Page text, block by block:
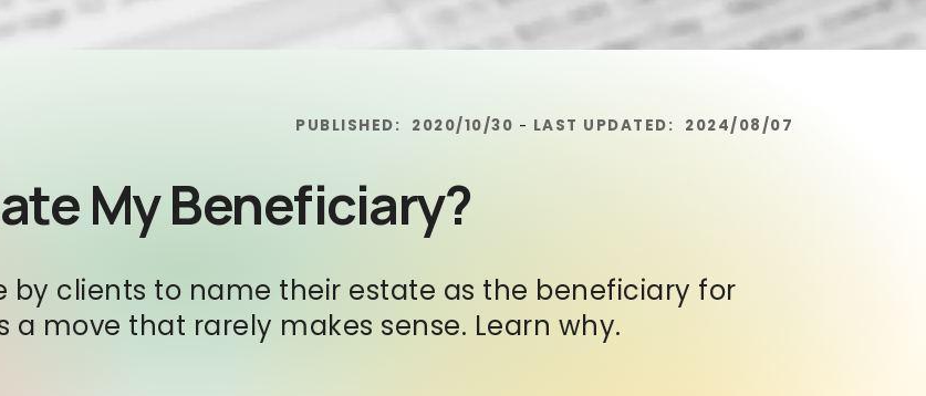
PUBLISHED: 2020/10/30 - LAST UPDATED: 2024/08/07
My Beneficiary?
clients to name their estate as the beneficiary for
a move that rarely makes sense. Learn why.